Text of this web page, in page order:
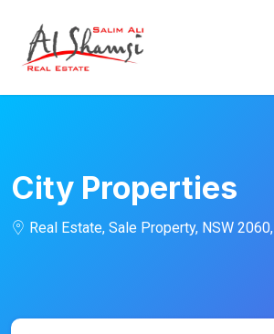
City Properties
Real Estate, Sale Property, NSW 2060,